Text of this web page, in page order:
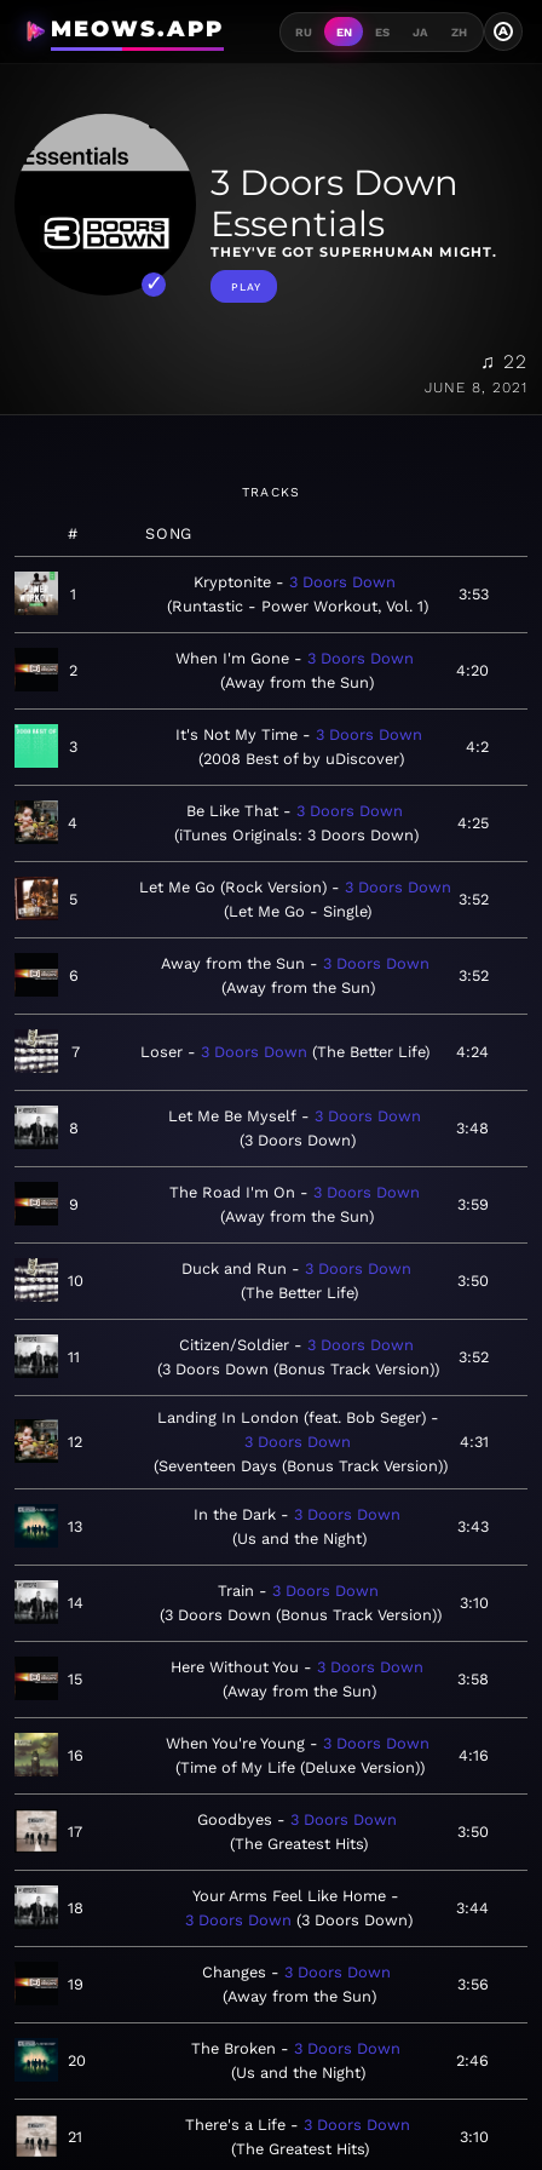
MEOWS.APP RU EN ES JA ZH A
3 Doors Down
Essentials
THEY'VE GOT SUPERHUMAN MIGHT.
PLAY
♫ 22
JUNE 8, 2021
TRACKS
# SONG
1
Kryptonite
3 Doors Down
Runtastic - Power Workout, Vol. 1
3:53
2
When I'm Gone
3 Doors Down
Away from the Sun
4:20
3
It's Not My Time
3 Doors Down
2008 Best of by uDiscover
4:2
4
Be Like That
3 Doors Down
iTunes Originals: 3 Doors Down
4:25
5
Let Me Go (Rock Version)
3 Doors Down
Let Me Go - Single
3:52
6
Away from the Sun
3 Doors Down
Away from the Sun
3:52
7 Loser 3 Doors Down The Better Life 4:24
8
Let Me Be Myself
3 Doors Down
3 Doors Down
3:48
9
The Road I'm On
3 Doors Down
Away from the Sun
3:59
10
Duck and Run
3 Doors Down
The Better Life
3:50
11
Citizen/Soldier
3 Doors Down
3 Doors Down (Bonus Track Version)
3:52
12
Landing In London (feat. Bob Seger)
3 Doors Down
Seventeen Days (Bonus Track Version)
4:31
13
In the Dark
3 Doors Down
Us and the Night
3:43
14
Train
3 Doors Down
3 Doors Down (Bonus Track Version)
3:10
15
Here Without You
3 Doors Down
Away from the Sun
3:58
16
When You're Young
3 Doors Down
Time of My Life (Deluxe Version)
4:16
17
Goodbyes
3 Doors Down
The Greatest Hits
3:50
18
Your Arms Feel Like Home
3 Doors Down 3 Doors Down
3:44
19
Changes
3 Doors Down
Away from the Sun
3:56
20
The Broken
3 Doors Down
Us and the Night
2:46
21
There's a Life
3 Doors Down
The Greatest Hits
3:10